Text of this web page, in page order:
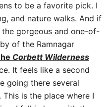
to be a favorite pick. I
and nature walks. And if
gorgeous and one-of-
of the Ramnagar
Corbett Wilderness
It feels like a second
going there several
is the place where I